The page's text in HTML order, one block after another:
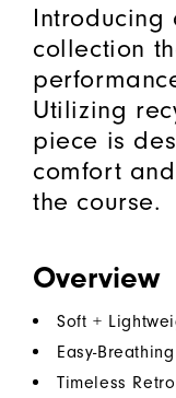
collection
Utilizing
piece is
comfort
the course.
Overview
Soft +
Easy-
Timeless